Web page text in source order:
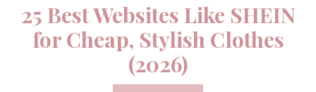
25 Best Websites Like SHEIN
for Cheap, Stylish Clothes
(2026)